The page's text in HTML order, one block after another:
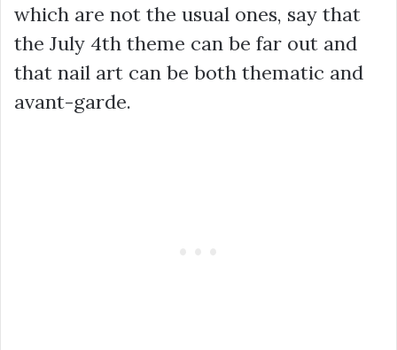
which are not the usual ones, say that
the July 4th theme can be far out and
that nail art can be both thematic and
avant-garde.